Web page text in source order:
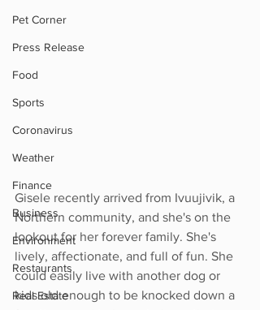
Pet Corner
Press Release
Food
Sports
Coronavirus
Weather
Finance
Business
Environment
Restaurants
Real Estate
Gisele recently arrived from Ivuujivik, a
Northern community, and she's on the
lookout for her forever family. She's
lively, affectionate, and full of fun. She
could easily live with another dog or
kids old enough to be knocked down a